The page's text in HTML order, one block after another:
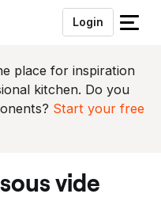
Login
S
u
i
t
place for inspiration
kitchen. Do you
Start your free
vide